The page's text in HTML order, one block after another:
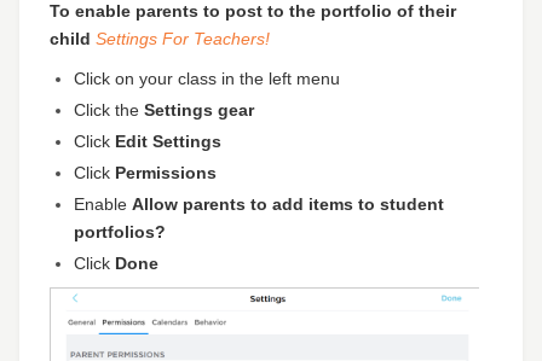
To enable parents to post to the portfolio of their
child Settings For Teachers!
Click on your class in the left menu
Click the Settings gear
Click Edit Settings
Click Permissions
Enable Allow parents to add items to student
portfolios?
Click Done